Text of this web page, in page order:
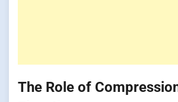
The Role of